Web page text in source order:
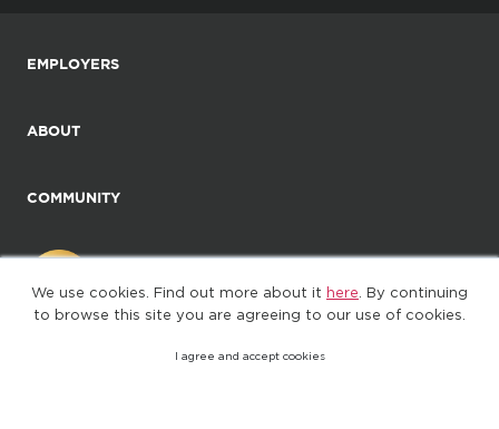
We use cookies. Find out more about it here . By continuing
to browse this site you are agreeing to our use of cookies.
I agree and accept cookies
EMPLOYERS
ABOUT
COMMUNITY